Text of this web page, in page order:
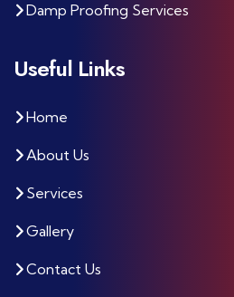
Damp Proofing Services
Useful Links
Home
About Us
Services
Gallery
Contact Us